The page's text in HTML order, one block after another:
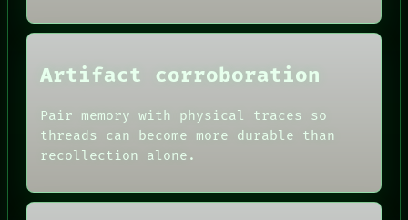
DATES
ARTIFACTS
BLACK BOX
GREEN LIGHT
PORCH
NEWSROOM
Artifact corroboration
Pair memory with physical traces so
threads can become more durable than
recollection alone.